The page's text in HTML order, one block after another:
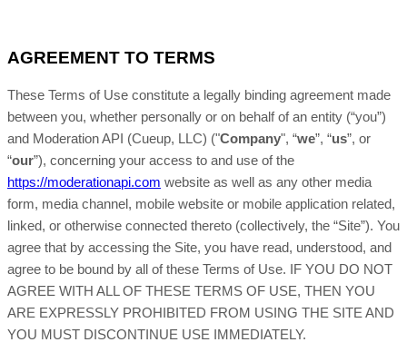
AGREEMENT TO TERMS
These Terms of Use constitute a legally binding agreement made
between you, whether personally or on behalf of an entity (“you”)
and Moderation API (Cueup, LLC) ("Company", “we”, “us”, or
“our”), concerning your access to and use of the
https://moderationapi.com website as well as any other media
form, media channel, mobile website or mobile application related,
linked, or otherwise connected thereto (collectively, the “Site”). You
agree that by accessing the Site, you have read, understood, and
agree to be bound by all of these Terms of Use. IF YOU DO NOT
AGREE WITH ALL OF THESE TERMS OF USE, THEN YOU
ARE EXPRESSLY PROHIBITED FROM USING THE SITE AND
YOU MUST DISCONTINUE USE IMMEDIATELY.